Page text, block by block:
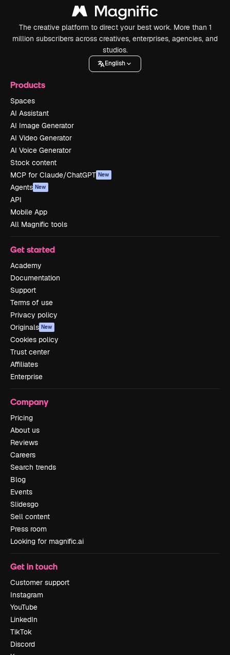
The creative platform to direct your best work. More than 1
million subscribers across creatives, enterprises, agencies, and
studios.
English
Products
Spaces
AI Assistant
AI Image Generator
AI Video Generator
AI Voice Generator
Stock content
MCP for Claude/ChatGPT New
Agents New
API
Mobile App
All Magnific tools
Get started
Academy
Documentation
Support
Terms of use
Privacy policy
Originals New
Cookies policy
Trust center
Affiliates
Enterprise
Company
Pricing
About us
Reviews
Careers
Search trends
Blog
Events
Slidesgo
Sell content
Press room
Looking for magnific.ai
Get in touch
Customer support
Instagram
YouTube
LinkedIn
TikTok
Discord